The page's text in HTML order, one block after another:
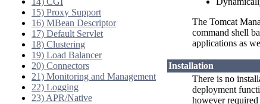
15) Proxy Support
16) MBean Descriptor
17) Default Servlet
18) Clustering
19) Load Balancer
20) Connectors
21) Monitoring and Management
22) Logging
23) APR/Native
The Tomcat
command shell
applications as
Installation
There is no
deployment
however